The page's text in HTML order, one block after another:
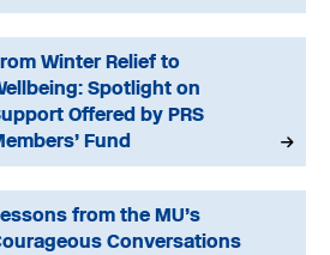
Winter Relief to
Spotlight on
Offered by PRS
Fund
from the MU’s
Conversations